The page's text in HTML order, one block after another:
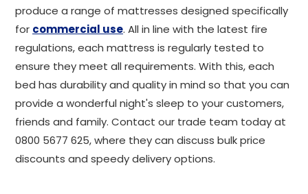
produce a range of mattresses designed specifically
for commercial use. All in line with the latest fire
regulations, each mattress is regularly tested to
ensure they meet all requirements. With this, each
bed has durability and quality in mind so that you can
provide a wonderful night's sleep to your customers,
friends and family. Contact our trade team today at
0800 5677 625, where they can discuss bulk price
discounts and speedy delivery options.